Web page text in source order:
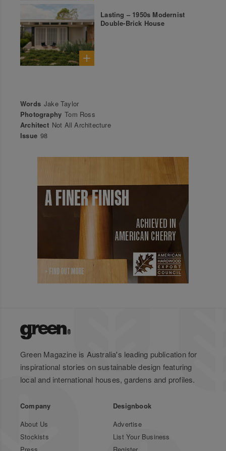
Lasting – 1950s Modernist
Double-Brick House
Words Jake Taylor
Photography Tom Ross
Architect Not All Architecture
Issue 98
Green Magazine is Australia's leading publication for
inspirational stories on sustainable design featuring
local and international houses, gardens and profiles.
Company
About Us
Stockists
Designbook
Advertise
List Your Business